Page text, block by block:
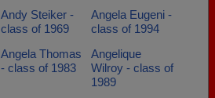
Andy Steiker -
class of 1969
Angela Eugeni -
class of 1994
Angela Thomas
- class of 1983
Angelique
Wilroy - class of
1989